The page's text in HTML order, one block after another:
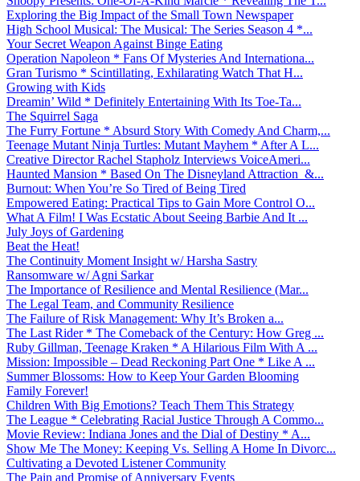
Exploring the Big Impact of the Small Town Newspaper
High School Musical: The Musical: The Series Season 4 *...
Your Secret Weapon Against Binge Eating
Operation Napoleon * Fans Of Mysteries And Internationa...
Gran Turismo * Scintillating, Exhilarating Watch That H...
Growing with Kids
Dreamin’ Wild * Definitely Entertaining With Its Toe-Ta...
The Squirrel Saga
The Furry Fortune * Absurd Story With Comedy And Charm,...
Teenage Mutant Ninja Turtles: Mutant Mayhem * After A L...
Creative Director Rachel Stapholz Interviews VoiceAmeri...
Haunted Mansion * Based On The Disneyland Attraction &...
Burnout: When You’re So Tired of Being Tired
Empowered Eating: Practical Tips to Gain More Control O...
What A Film! I Was Ecstatic About Seeing Barbie And It ...
July Joys of Gardening
Beat the Heat!
The Continuity Moment Insight w/ Harsha Sastry
Ransomware w/ Agni Sarkar
The Importance of Resilience and Mental Resilience (Mar...
The Legal Team, and Community Resilience
The Failure of Risk Management: Why It’s Broken a...
The Last Rider * The Comeback of the Century: How Greg ...
Ruby Gillman, Teenage Kraken * A Hilarious Film With A ...
Mission: Impossible – Dead Reckoning Part One * Like A ...
Summer Blossoms: How to Keep Your Garden Blooming
Family Forever!
Children With Big Emotions? Teach Them This Strategy
The League * Celebrating Racial Justice Through A Commo...
Movie Review: Indiana Jones and the Dial of Destiny * A...
Show Me The Money: Keeping Vs. Selling A Home In Divorc...
Cultivating a Devoted Listener Community
The Pain and Promise of Anniversary Events